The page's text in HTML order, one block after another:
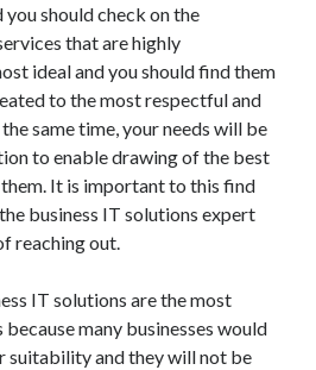
should check on the
that are highly
ideal and you should find them
to the most respectful and
same time, your needs will be
to enable drawing of the best
It is important to this find
business IT solutions expert
reaching out.
IT solutions are the most
many businesses would
suitability and they will not be